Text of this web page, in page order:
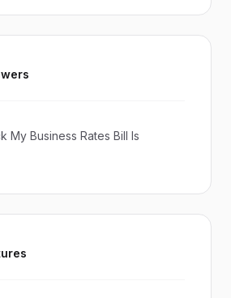
My Business Rates Bill Is